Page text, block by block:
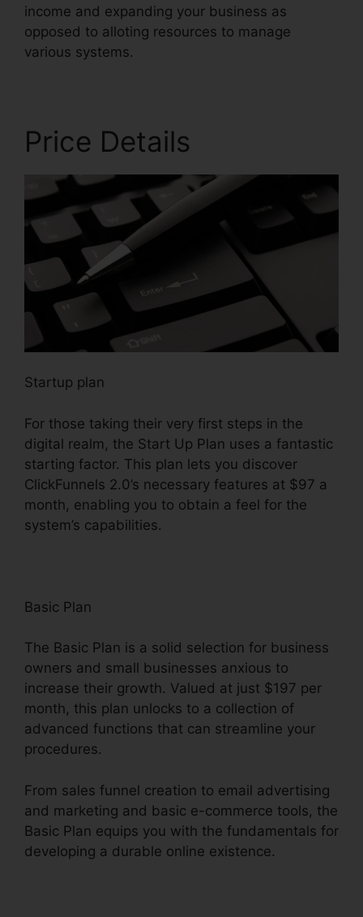
income and expanding your business as
opposed to alloting resources to manage
various systems.
Price Details
Startup plan
For those taking their very first steps in the
digital realm, the Start Up Plan uses a fantastic
starting factor. This plan lets you discover
ClickFunnels 2.0’s necessary features at $97 a
month, enabling you to obtain a feel for the
system’s capabilities.
Basic Plan
The Basic Plan is a solid selection for business
owners and small businesses anxious to
increase their growth. Valued at just $197 per
month, this plan unlocks to a collection of
advanced functions that can streamline your
procedures.
From sales funnel creation to email advertising
and marketing and basic e-commerce tools, the
Basic Plan equips you with the fundamentals for
developing a durable online existence.